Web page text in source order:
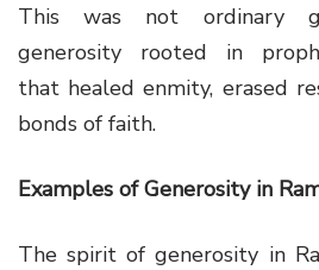
This was not ordinary
generosity rooted in
that healed enmity, erased
bonds of faith.
Examples of Generosity in
The spirit of generosity in